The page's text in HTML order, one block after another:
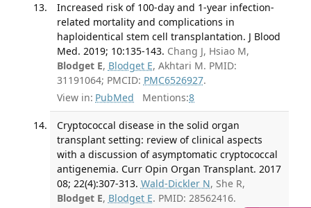
Increased risk of 100-day and 1-year infection-
related mortality and complications in
haploidentical stem cell transplantation. J Blood
Med. 2019; 10:135-143. Chang J, Hsiao M,
Blodget E, Blodget E, Akhtari M. PMID:
31191064; PMCID: PMC6526927.
View in: PubMed Mentions:8
Cryptococcal disease in the solid organ
transplant setting: review of clinical aspects
with a discussion of asymptomatic cryptococcal
antigenemia. Curr Opin Organ Transplant. 2017
08; 22(4):307-313. Wald-Dickler N, She R,
Blodget E, Blodget E. PMID: 28562416.